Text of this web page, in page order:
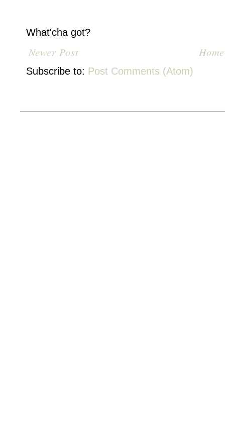
What'cha got?
Newer Post Home
Subscribe to: Post Comments (Atom)